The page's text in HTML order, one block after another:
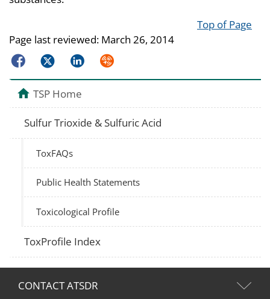
Top of Page
Page last reviewed: March 26, 2014
FacebookTwitterLinkedInSyndicate
TSP Home
Sulfur Trioxide & Sulfuric Acid
ToxFAQs
Public Health Statements
Toxicological Profile
ToxProfile Index
CONTACT ATSDR